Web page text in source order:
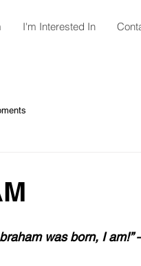
I'm Interested In
was born, I